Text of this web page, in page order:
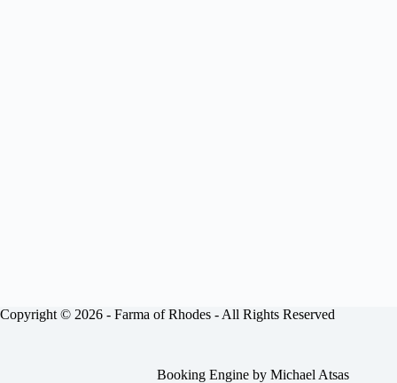
Copyright © 2026 - Farma of Rhodes - All Rights Reserved
Booking Engine byMichael Atsas